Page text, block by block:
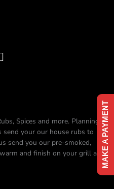
Spices and more. Planning
send your our house rubs to
send you our pre-smoked,
and finish on your grill at MAKE A PAYMENT